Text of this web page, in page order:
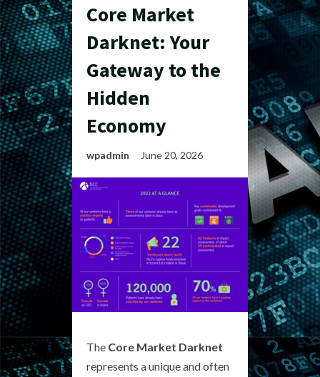
Core Market
Darknet: Your
Gateway to the
Hidden
Economy
wpadmin June 20, 2026
The Core Market Darknet
represents a unique and often